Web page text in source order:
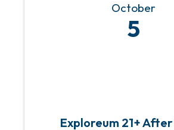
October
5
Exploreum 21+